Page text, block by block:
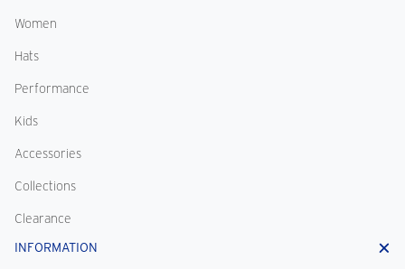
Women
Hats
Performance
Kids
Accessories
Collections
Clearance
INFORMATION